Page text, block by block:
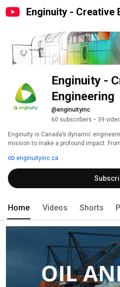
Enginuity - Creative
Enginuity -
Engineering
@enginuityinc
60 subscribers • 39
Enginuity is Canada’s dynamic
mission to make a profound impact.
technical challenges, delivering tailor-
world.
enginuityinc.ca
Home Videos Shorts